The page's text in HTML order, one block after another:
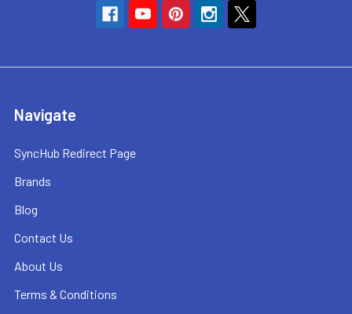
Navigate
SyncHub Redirect Page
Brands
Blog
Contact Us
About Us
Terms & Conditions